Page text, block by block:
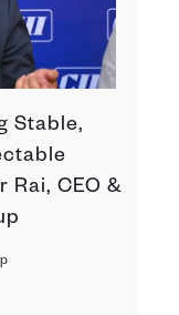
Stable,
Rai, CEO &